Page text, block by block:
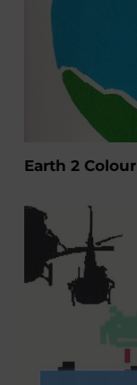
Earth 2 Colour